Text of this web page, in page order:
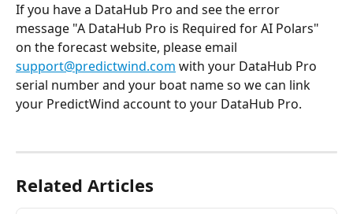
If you have a DataHub Pro and see the error
message "A DataHub Pro is Required for AI Polars"
on the forecast website, please email
support@predictwind.com with your DataHub Pro
serial number and your boat name so we can link
your PredictWind account to your DataHub Pro.
Related Articles